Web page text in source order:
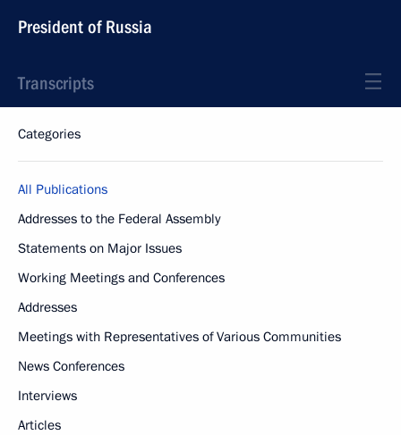
President of Russia
Transcripts
Categories
All Publications
Addresses to the Federal Assembly
Statements on Major Issues
Working Meetings and Conferences
Addresses
Meetings with Representatives of Various Communities
News Conferences
Interviews
Articles